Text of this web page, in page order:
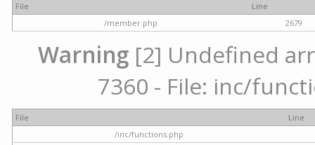
File
Line
/member.php
2679
Warning [2] Undefined
7360 - File: inc/
File
Line
/inc/functions.php